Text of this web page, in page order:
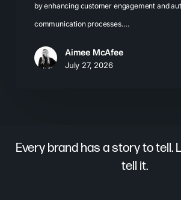
by enhancing customer engagement and
communication processes.…
Aimee McAfee
July 27, 2026
Every brand has a story to tell.
tell it.